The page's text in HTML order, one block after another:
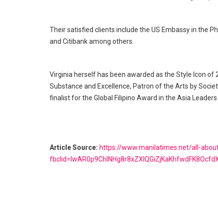
Their satisfied clients include the US Embassy in the
and Citibank among others.
Virginia herself has been awarded as the Style Icon of
Substance and Excellence, Patron of the Arts by
finalist for the Global Filipino Award in the Asia
Article Source: https://www.manilatimes.net/all-